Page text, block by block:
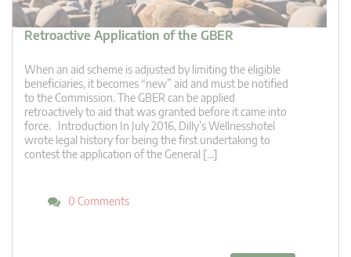
Retroactive Application of the GBER
When an aid scheme is adjusted by limiting the eligible
beneficiaries, it becomes “new” aid and must be notified
to the Commission. The GBER can be applied
retroactively to aid that was granted before it came into
force. Introduction In July 2016, Dilly’s Wellnesshotel
wrote legal history for being the first undertaking to
contest the application of the General […]
0 Comments